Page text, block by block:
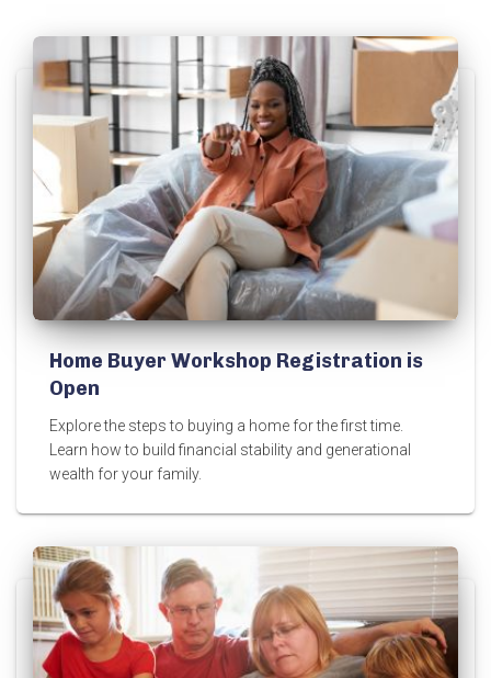
Home Buyer Workshop Registration is
Open
Explore the steps to buying a home for the first time.
Learn how to build financial stability and generational
wealth for your family.